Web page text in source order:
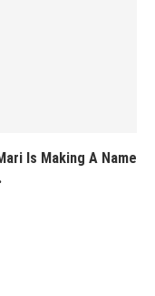
Is Making A Name